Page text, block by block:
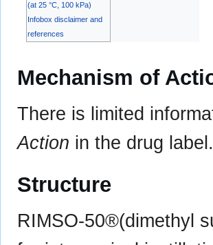
(at 25 °C, 100 kPa)
Infobox disclaimer and
references
Mechanism of
There is limited
Action in the drug label.
Structure
RIMSO-50®(dimethyl